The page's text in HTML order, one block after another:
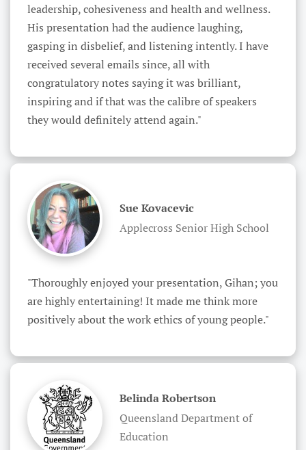
leadership, cohesiveness and health and wellness.
His presentation had the audience laughing,
gasping in disbelief, and listening intently. I have
received several emails since, all with
congratulatory notes saying it was brilliant,
inspiring and if that was the calibre of speakers
they would definitely attend again."
Sue Kovacevic
Applecross Senior High School
"Thoroughly enjoyed your presentation, Gihan; you
are highly entertaining! It made me think more
positively about the work ethics of young people."
Belinda Robertson
Queensland Department of
Education